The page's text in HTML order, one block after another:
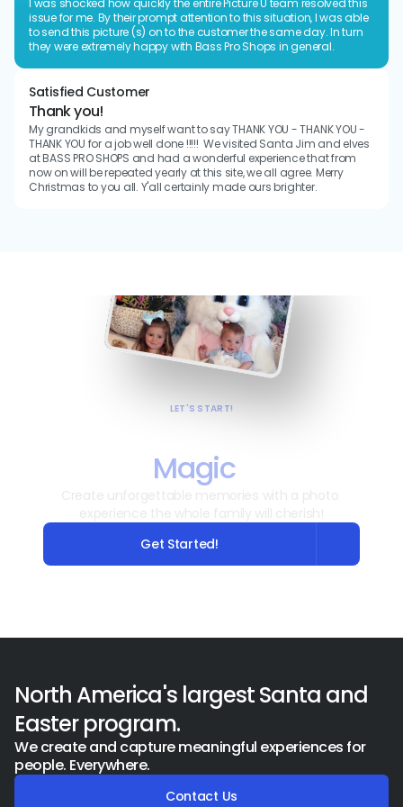
I was shocked how quickly the entire Picture U team resolved this
issue for me. By their prompt attention to this situation, I was able
to send this picture (s) on to the customer the same day. In turn
they were extremely happy with Bass Pro Shops in general.
Satisfied Customer
Thank you!
My grandkids and myself want to say THANK YOU - THANK YOU -
THANK YOU for a job well done !!!!!  We visited Santa Jim and elves
at BASS PRO SHOPS and had a wonderful experience that from
now on will be repeated yearly at this site, we all agree. Merry
Christmas to you all. Y'all certainly made ours brighter.
LET'S START!
Magic?
Get Started!
North America's largest Santa and
Easter program.
We create and capture meaningful experiences for
people. Everywhere.
Contact Us